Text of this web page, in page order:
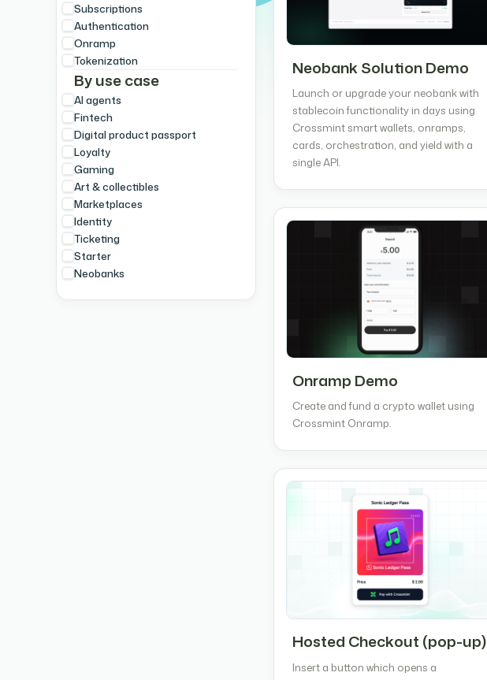
Subscriptions
Authentication
Onramp
Tokenization
By use case
AI agents
Fintech
Digital product passport
Loyalty
Gaming
Art & collectibles
Marketplaces
Identity
Ticketing
Starter
Neobanks
Neobank Solution Demo
Launch or upgrade your neobank with
stablecoin functionality in days using
Crossmint smart wallets, onramps,
cards, orchestration, and yield with a
single API.
Onramp Demo
Create and fund a crypto wallet using
Crossmint Onramp.
Hosted Checkout (pop-up)
Insert a button which opens a